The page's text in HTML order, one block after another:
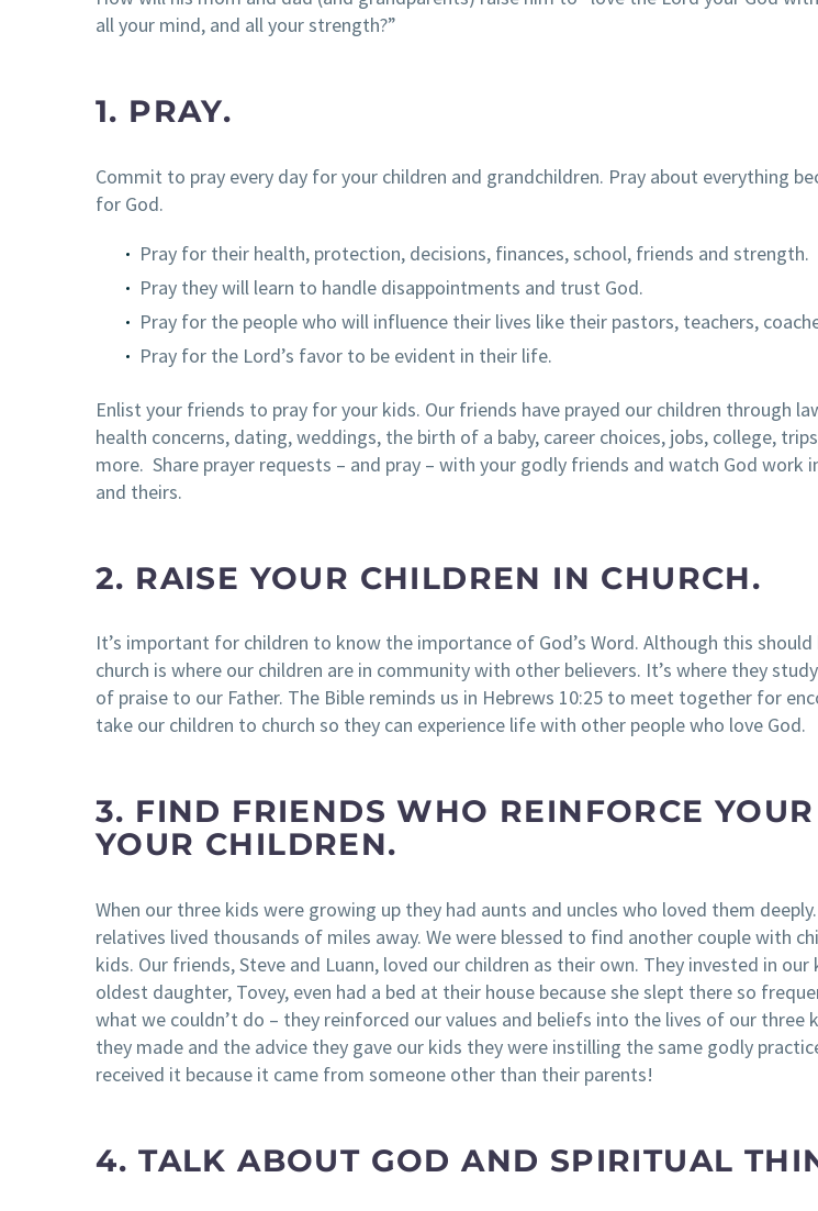
all your mind, and all your strength?”
1. PRAY.
Commit to pray every day for your children and grandchildren. Pray about everything
for God.
Pray for their health, protection, decisions, finances, school, friends and strength.
Pray they will learn to handle disappointments and trust God.
Pray for the people who will influence their lives like their pastors, teachers,
Pray for the Lord’s favor to be evident in their life.
Enlist your friends to pray for your kids. Our friends have prayed our children through
health concerns, dating, weddings, the birth of a baby, career choices, jobs, college,
more. Share prayer requests – and pray – with your godly friends and watch God work
and theirs.
2. RAISE YOUR CHILDREN IN CHURCH.
It’s important for children to know the importance of God’s Word. Although this
church is where our children are in community with other believers. It’s where they
of praise to our Father. The Bible reminds us in Hebrews 10:25 to meet together for
take our children to church so they can experience life with other people who love God.
3. FIND FRIENDS WHO REINFORCE
YOUR CHILDREN.
When our three kids were growing up they had aunts and uncles who loved them
relatives lived thousands of miles away. We were blessed to find another couple with
kids. Our friends, Steve and Luann, loved our children as their own. They invested in
oldest daughter, Tovey, even had a bed at their house because she slept there so
what we couldn’t do – they reinforced our values and beliefs into the lives of our three
they made and the advice they gave our kids they were instilling the same godly
received it because it came from someone other than their parents!
4. TALK ABOUT GOD AND SPIRITUAL